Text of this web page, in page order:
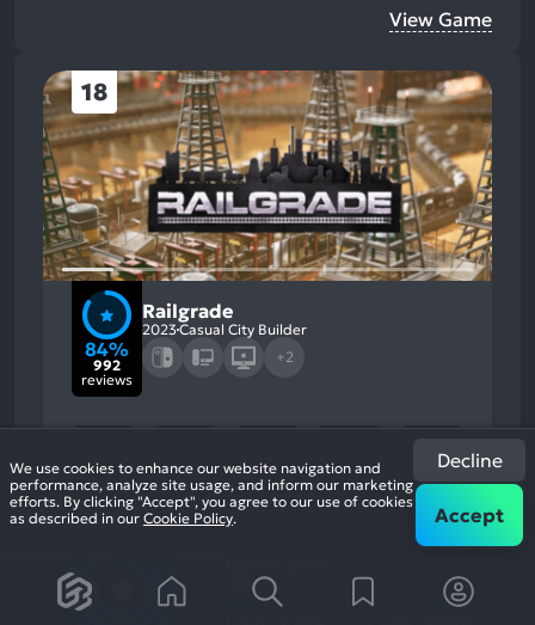
View Game
18
84%
992
reviews
Railgrade
2023Casual City Builder
+2
84
Score
Most
Positive
Aspects:
Story, Gameplay
Negative
%
78%
We use cookies to enhance our website navigation and
performance, analyze site usage, and inform our marketing
efforts. By clicking "Accept", you agree to our use of cookies
as described in our Cookie Policy.
Decline
Accept